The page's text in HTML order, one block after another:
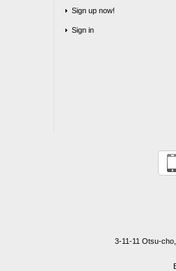
Sign up now!
Sign in
3-11-11 Otsu-